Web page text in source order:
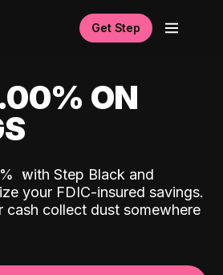
Get Step
ON
with Step Black and
your FDIC-insured savings.
cash collect dust somewhere